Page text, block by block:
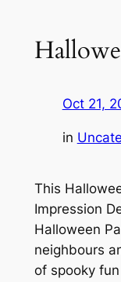
Oct 21,
in
This
Impression
Halloween
neighbours
of spooky